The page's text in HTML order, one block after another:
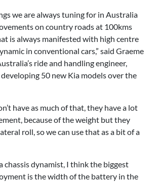
we are always tuning for in Australia
on country roads at 100kms
is always manifested with high centre
in conventional cars,” said Graeme
ride and handling engineer,
50 new Kia models over the
have as much of that, they have a lot
because of the weight but they
roll, so we can use that as a bit of a
chassis dynamist, I think the biggest
is the width of the battery in the